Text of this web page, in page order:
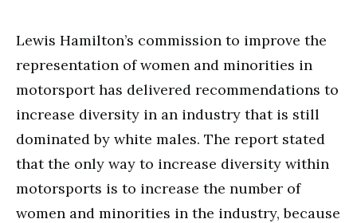
Lewis Hamilton’s commission to improve the
representation of women and minorities in
motorsport has delivered recommendations to
increase diversity in an industry that is still
dominated by white males. The report stated
that the only way to increase diversity within
motorsports is to increase the number of
women and minorities in the industry, because